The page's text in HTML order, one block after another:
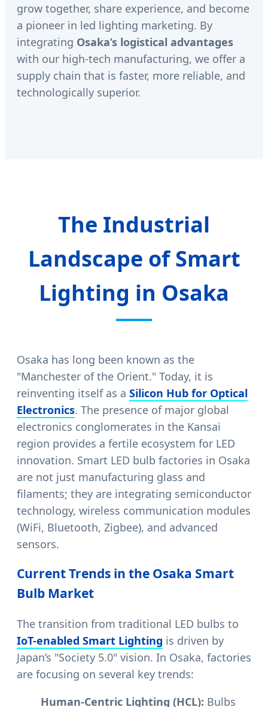
grow together, share experience, and become
a pioneer in led lighting marketing. By
integrating Osaka’s logistical advantages
with our high-tech manufacturing, we offer a
supply chain that is faster, more reliable, and
technologically superior.
The Industrial
Landscape of Smart
Lighting in Osaka
Osaka has long been known as the
"Manchester of the Orient." Today, it is
reinventing itself as a Silicon Hub for Optical
Electronics. The presence of major global
electronics conglomerates in the Kansai
region provides a fertile ecosystem for LED
innovation. Smart LED bulb factories in Osaka
are not just manufacturing glass and
filaments; they are integrating semiconductor
technology, wireless communication modules
(WiFi, Bluetooth, Zigbee), and advanced
sensors.
Current Trends in the Osaka Smart
Bulb Market
The transition from traditional LED bulbs to
IoT-enabled Smart Lighting is driven by
Japan’s "Society 5.0" vision. In Osaka, factories
are focusing on several key trends:
Human-Centric Lighting (HCL): Bulbs